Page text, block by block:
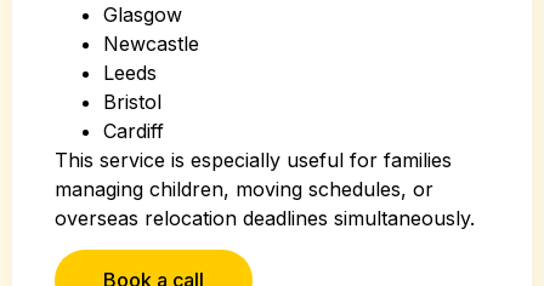
Glasgow
Newcastle
Leeds
Bristol
Cardiff
This service is especially useful for families
managing children, moving schedules, or
overseas relocation deadlines simultaneously.
Book a call